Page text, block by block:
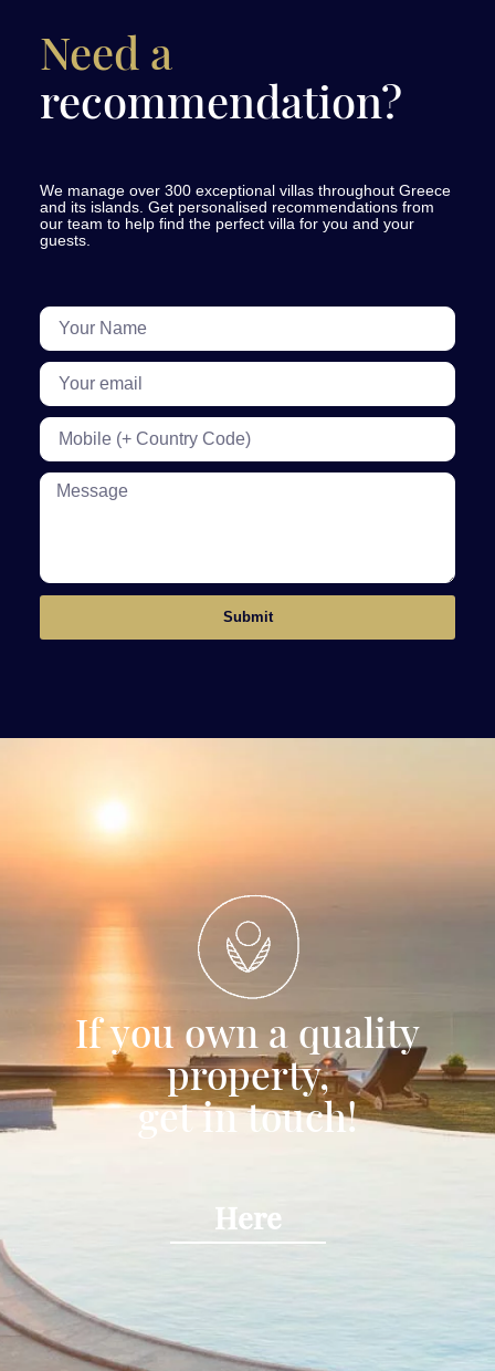
Need a
recommendation?
We manage over 300 exceptional villas throughout Greece
and its islands. Get personalised recommendations from
our team to help find the perfect villa for you and your
guests.
Submit
If you own a quality
property,
get in touch!
Here